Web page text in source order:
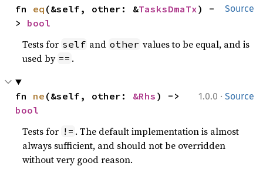
Source
fn eq (&self, other: &TasksDmaTx) -
> bool
Tests for self and other values to be equal, and is
used by == .
1.0.0 · Source
fn ne (&self, other: &Rhs
bool
Tests for != . The default implementation is almost
always sufficient, and should not be overridden
without very good reason.